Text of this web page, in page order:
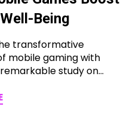
Being
transformative
mobile gaming with
study on...